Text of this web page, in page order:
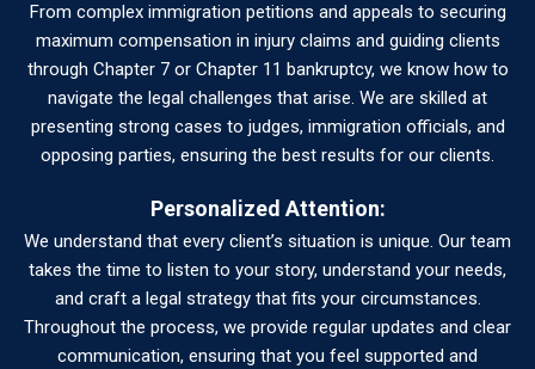
From complex immigration petitions and appeals to securing
maximum compensation in injury claims and guiding clients
through Chapter 7 or Chapter 11 bankruptcy, we know how to
navigate the legal challenges that arise. We are skilled at
presenting strong cases to judges, immigration officials, and
opposing parties, ensuring the best results for our clients.
Personalized Attention:
We understand that every client’s situation is unique. Our team
takes the time to listen to your story, understand your needs,
and craft a legal strategy that fits your circumstances.
Throughout the process, we provide regular updates and clear
communication, ensuring that you feel supported and